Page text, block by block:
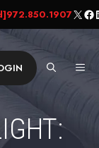
972.850.1907X